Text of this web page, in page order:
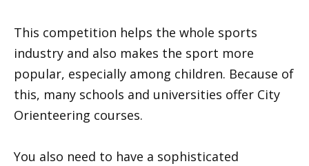
This competition helps the whole sports
industry and also makes the sport more
popular, especially among children. Because of
this, many schools and universities offer City
Orienteering courses.
You also need to have a sophisticated